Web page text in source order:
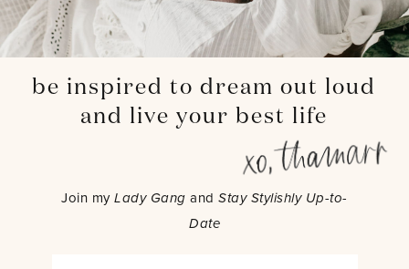
be inspired to dream out loud
and live your best life
Join myLady Gang andStay Stylishly Up-to-
Date